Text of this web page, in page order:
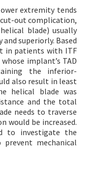
extremity tends
out complication,
blade) usually
superiorly. Based
in patients with ITF
implant’s TAD
the inferior-
also result in least
helical blade was
and the total
needs to traverse
would be increased.
to investigate the
mechanical